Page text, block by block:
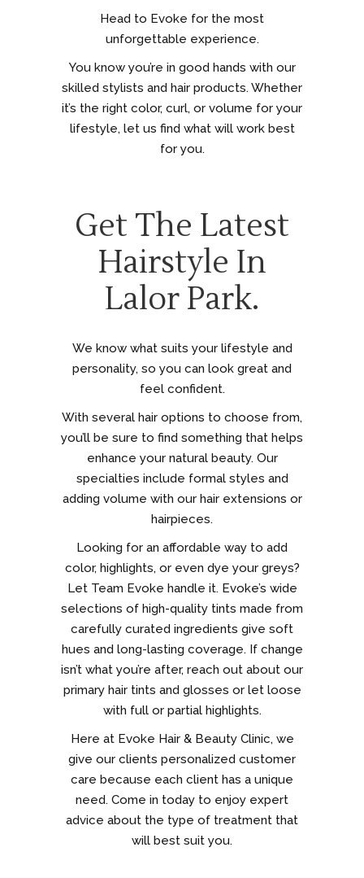
Head to Evoke for the most
unforgettable experience.
You know you’re in good hands with our
skilled stylists and hair products. Whether
it’s the right color, curl, or volume for your
lifestyle, let us find what will work best
for you.
Get The Latest
Hairstyle In
Lalor Park.
We know what suits your lifestyle and
personality, so you can look great and
feel confident.
With several hair options to choose from,
you’ll be sure to find something that helps
enhance your natural beauty. Our
specialties include formal styles and
adding volume with our hair extensions or
hairpieces.
Looking for an affordable way to add
color, highlights, or even dye your greys?
Let Team Evoke handle it. Evoke’s wide
selections of high-quality tints made from
carefully curated ingredients give soft
hues and long-lasting coverage. If change
isn’t what you’re after, reach out about our
primary hair tints and glosses or let loose
with full or partial highlights.
Here at Evoke Hair & Beauty Clinic, we
give our clients personalized customer
care because each client has a unique
need. Come in today to enjoy expert
advice about the type of treatment that
will best suit you.